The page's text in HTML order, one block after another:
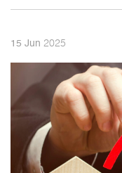
15 Jun 2025